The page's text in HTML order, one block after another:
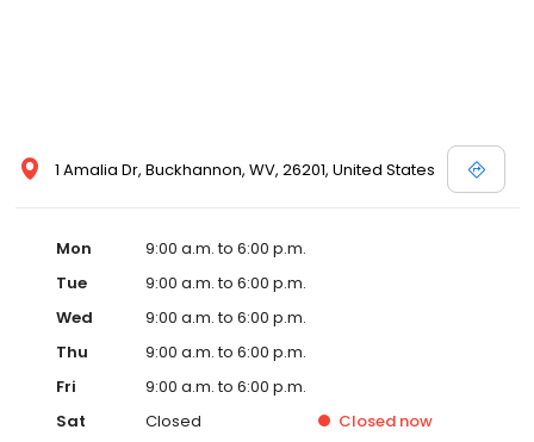
1 Amalia Dr, Buckhannon, WV, 26201, United States
Mon
9:00 a.m. to 6:00 p.m.
Tue
9:00 a.m. to 6:00 p.m.
Wed
9:00 a.m. to 6:00 p.m.
Thu
9:00 a.m. to 6:00 p.m.
Fri
9:00 a.m. to 6:00 p.m.
Sat
Closed Closed now